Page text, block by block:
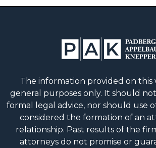
The information provided on this
general purposes only. It should
formal legal advice, nor should use
considered the formation of an
relationship. Past results of the
attorneys do not promise or